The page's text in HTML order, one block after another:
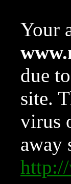
Your
due
site.
virus
away